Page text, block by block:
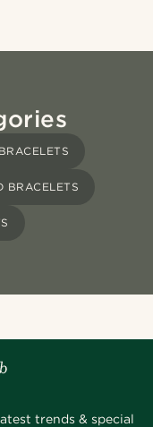
BRACELETS
BRACELETS
trends & special